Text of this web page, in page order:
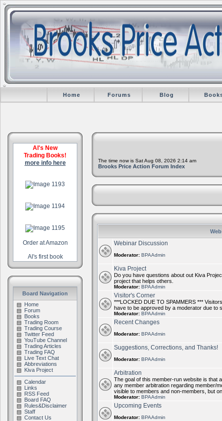
Home Forums Blog
Al's New
Trading Books!
more info here
Order at Amazon
Al's first book
Board Navigation
Home
Forum
Books
Trading Room
Trading Course
Twitter Feed
YouTube Channel
Trading Articles
Trading FAQ
Live Text Chat
Abbreviations
Kiva Project
Calendar
Links
RSS Feed
Board FAQ
Rules&Disclaimer
Staff
Contact Us
The time now is Sat Aug 08, 2026 2:14 am
Brooks Price Action Forum Index
Webinar Discussion
Moderator: BPAAdmin
Kiva Project
Do you have questions about out Kiva
project that helps others.
Moderator: BPAAdmin
Visitor's Corner
***LOCKED DUE TO SPAMMERS ***
have to be approved by a moderator due to
Moderator: BPAAdmin
Recent Changes
Moderator: BPAAdmin
Suggestions, Corrections, and Thanks!
Moderator: BPAAdmin
Arbitration
The goal of this member-run website is that
any member arbitration regarding member/
visible to members and non-members, but
Moderator: BPAAdmin
Upcoming Events
Moderator: BPAAdmin